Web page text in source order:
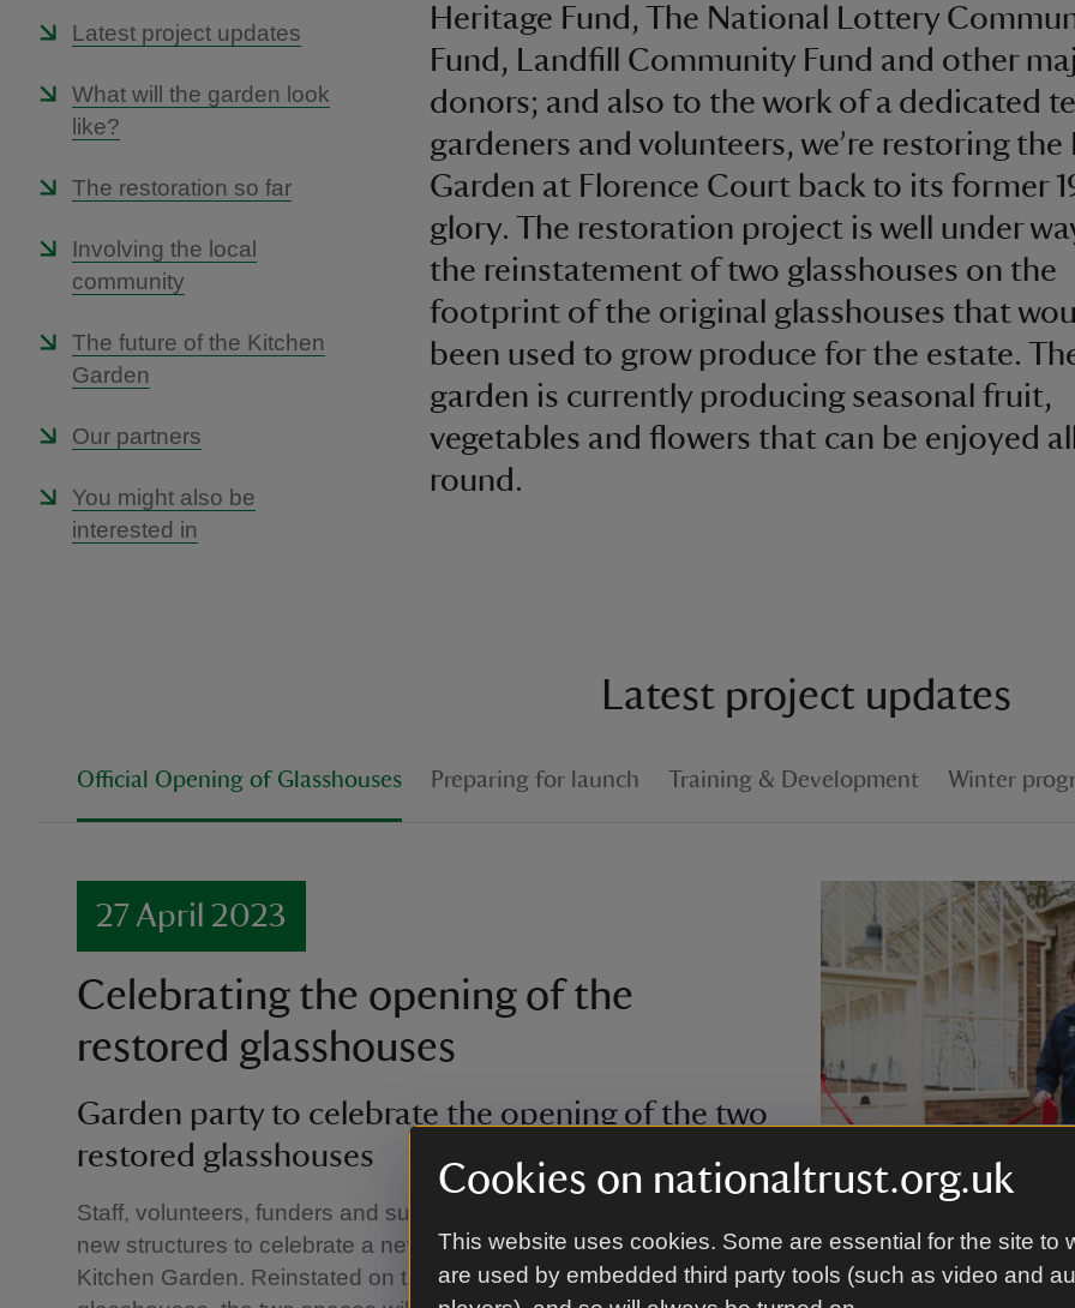
Cookies on nationaltrust.org.uk
This website uses cookies. Some are essential for the site to
are used by embedded third party tools (such as video and
Latest project updates
What will the garden look
like?
The restoration so far
Involving the local
community
The future of the Kitchen
Garden
Our partners
You might also be
interested in
Heritage Fund, The National Lottery
Fund, Landfill Community Fund and other
donors; and also to the work of a dedicated
gardeners and volunteers, we’re restoring the
Garden at Florence Court back to its former
glory. The restoration project is well under
the reinstatement of two glasshouses on the
footprint of the original glasshouses that
been used to grow produce for the estate.
garden is currently producing seasonal fruit,
vegetables and flowers that can be enjoyed
round.
Latest project updates
Official Opening of Glasshouses Preparing for launch Training & Development Winter
27 April 2023
Celebrating the opening of the
restored glasshouses
Garden party to celebrate the opening of the two
restored glasshouses
Staff, volunteers, funders and supporters gathered in the glare of the
new structures to celebrate a new chapter in the restoration of the
Kitchen Garden. Reinstated on the footprint of the original
Cutting the ribbon to officially
Trust/Ronan McGrade